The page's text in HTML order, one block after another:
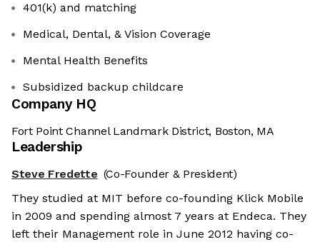
401(k) and matching
Medical, Dental, & Vision Coverage
Mental Health Benefits
Subsidized backup childcare
Company HQ
Fort Point Channel Landmark District, Boston, MA
Leadership
Steve Fredette (Co-Founder & President)
They studied at MIT before co-founding Klick Mobile
in 2009 and spending almost 7 years at Endeca. They
left their Management role in June 2012 having co-